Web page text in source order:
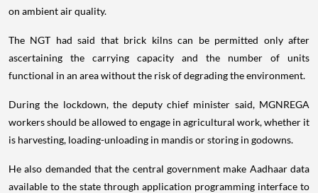
on ambient air quality.
The NGT had said that brick kilns can be permitted only after
ascertaining the carrying capacity and the number of units
functional in an area without the risk of degrading the environment.
During the lockdown, the deputy chief minister said, MGNREGA
workers should be allowed to engage in agricultural work, whether it
is harvesting, loading-unloading in mandis or storing in godowns.
He also demanded that the central government make Aadhaar data
available to the state through application programming interface to